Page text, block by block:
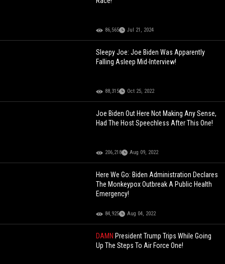
86,565 Jul 21, 2024
Sleepy Joe: Joe Biden Was Apparently
Falling Asleep Mid-Interview!
88,315 Oct 25, 2022
Joe Biden Out Here Not Making Any Sense,
Had The Host Speechless After This One!
206,218 Aug 09, 2022
Here We Go: Biden Administration Declares
The Monkeypox Outbreak A Public Health
Emergency!
84,925 Aug 04, 2022
DAMN President Trump Trips While Going
Up The Steps To Air Force One!